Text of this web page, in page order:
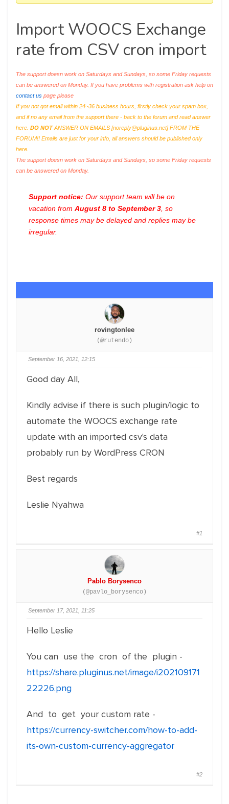
Import WOOCS Exchange
rate from CSV cron import
The support doesn work on Saturdays and Sundays, so some Friday requests
can be answered on Monday. If you have problems with registration ask help on
contact us page please
If you not got email within 24~36 business hours, firstly check your spam box,
and if no any email from the support there - back to the forum and read answer
here. DO NOTANSWER ON EMAILS [noreply@pluginus.net] FROM THE
FORUM!! Emails are just for your info, all answers should be published only
here.
The support doesn work on Saturdays and Sundays, so some Friday requests
can be answered on Monday.
Support notice: Our support team will be on
vacation from August 8 to September 3 , so
response times may be delayed and replies may be
irregular.
rovingtonlee
(@rutendo)
September 16, 2021, 12:15
Good day All,
Kindly advise if there is such plugin/logic to
automate the WOOCS exchange rate
update with an imported csv's data
probably run by WordPress CRON
Best regards
Leslie Nyahwa
#1
Pablo Borysenco
(@pavlo_borysenco)
September 17, 2021, 11:25
Hello Leslie
You can use the cron of the plugin -
https://share.pluginus.net/image/i202109171
22226.png
And to get your custom rate -
https://currency-switcher.com/how-to-add-
its-own-custom-currency-aggregator
#2